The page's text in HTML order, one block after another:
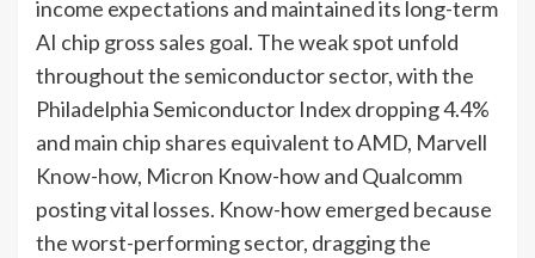
income expectations and maintained its long-term
AI chip gross sales goal. The weak spot unfold
throughout the semiconductor sector, with the
Philadelphia Semiconductor Index dropping 4.4%
and main chip shares equivalent to AMD, Marvell
Know-how, Micron Know-how and Qualcomm
posting vital losses. Know-how emerged because
the worst-performing sector, dragging the